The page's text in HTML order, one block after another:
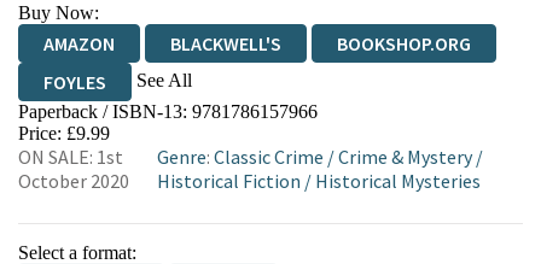
Buy Now:
AMAZON BLACKWELL'S
BOOKSHOP.ORG
FOYLES
See All
HIVE WATERSTONES
WORDERY
Paperback / ISBN-13: 9781786157966
Price: £9.99
ON SALE: 1st
October 2020
Genre:Classic Crime /Crime & Mystery/
Historical Fiction / Historical Mysteries
Select a format: